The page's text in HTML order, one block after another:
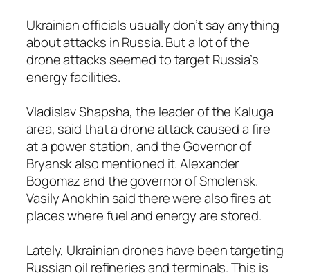
Ukrainian officials usually don’t say anything
about attacks in Russia. But a lot of the
drone attacks seemed to target Russia’s
energy facilities.
Vladislav Shapsha, the leader of the Kaluga
area, said that a drone attack caused a fire
at a power station, and the Governor of
Bryansk also mentioned it. Alexander
Bogomaz and the governor of Smolensk.
Vasily Anokhin said there were also fires at
places where fuel and energy are stored.
Lately, Ukrainian drones have been targeting
Russian oil refineries and terminals. This is